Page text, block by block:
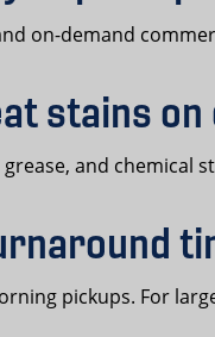
on-demand
stains
and chemical
pickups. For